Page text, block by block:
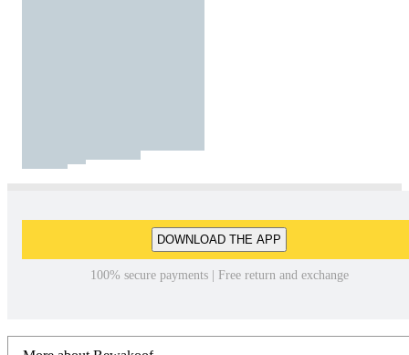
DOWNLOAD THE APP
100% secure payments | Free return and exchange